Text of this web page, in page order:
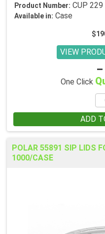
Product Number: CUP 229
Available in: Case
VIEW
One Click
ADD
POLAR 55891 SIP LIDS
1000/CASE